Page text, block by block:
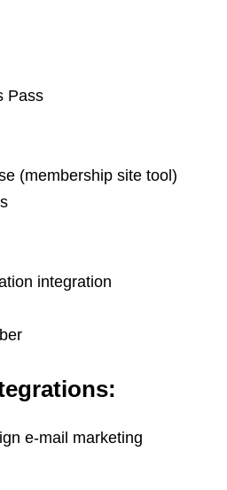
Pass
(membership site tool)
integration
e-mail marketing